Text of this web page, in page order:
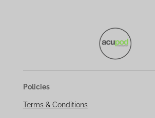
Policies
Terms & Conditions